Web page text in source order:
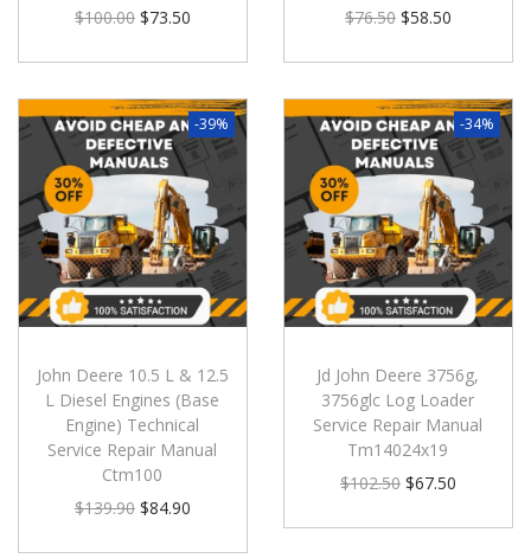
$100.00 $73.50
$76.50 $58.50
-39%
John Deere 10.5 L & 12.5
L Diesel Engines (Base
Engine) Technical
Service Repair Manual
Ctm100
$139.90 $84.90
-34%
Jd John Deere 3756g,
3756glc Log Loader
Service Repair Manual
Tm14024x19
$102.50 $67.50